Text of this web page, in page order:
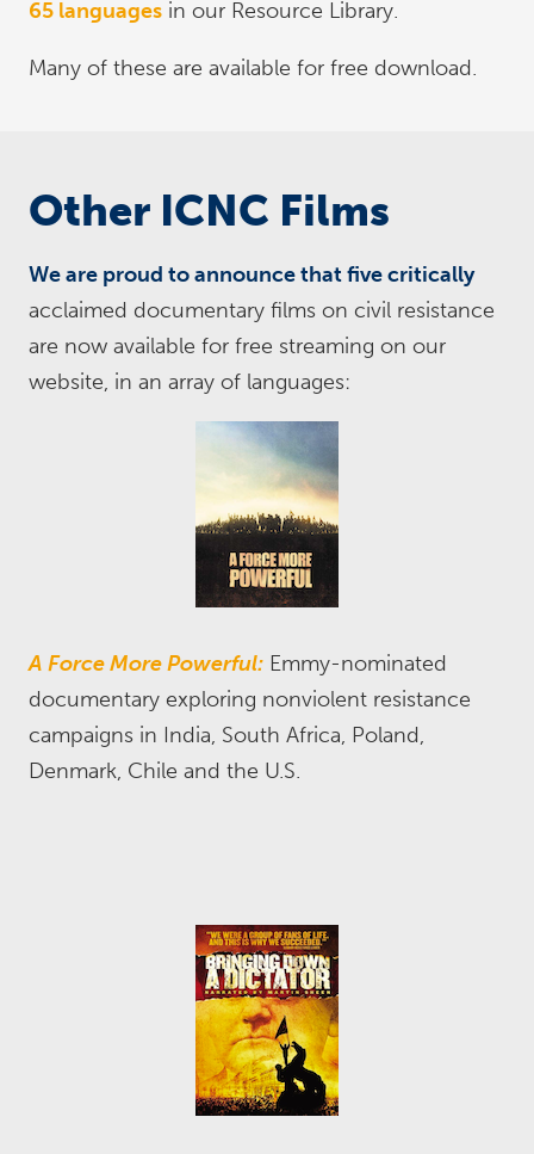
65 languages in our Resource Library.
Many of these are available for free download.
Other ICNC Films
We are proud to announce that five critically
acclaimed documentary films on civil resistance
are now available for free streaming on our
website, in an array of languages:
A Force More Powerful: Emmy-nominated
documentary exploring nonviolent resistance
campaigns in India, South Africa, Poland,
Denmark, Chile and the U.S.